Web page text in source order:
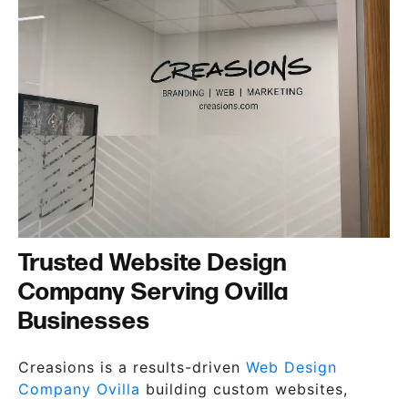
Trusted Website Design
Company Serving Ovilla
Businesses
Creasions is a results-driven Web Design
Company Ovilla building custom websites,